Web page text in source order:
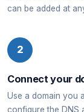
can be added at
2
Connect your
Use a domain you
configure the DNS